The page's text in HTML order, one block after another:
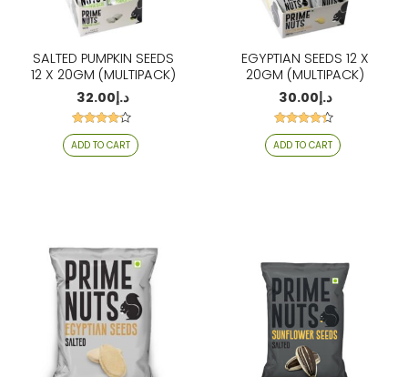
SALTED PUMPKIN SEEDS
12 X 20GM (MULTIPACK)
د.إ32.00
Rated
4.06
out of 5
ADD TO CART
EGYPTIAN SEEDS 12 X
20GM (MULTIPACK)
د.إ30.00
Rated
4.21
out of 5
ADD TO CART